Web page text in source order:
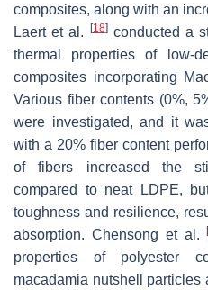
composites, along with an
Laert et al.
[18]conducted a
thermal properties of low-
composites incorporating
Various fiber contents (0%,
were investigated, and it
with a 20% fiber content
of fibers increased the
compared to neat LDPE,
toughness and resilience,
absorption. Chensong et al.
properties of polyester
macadamia nutshell particles